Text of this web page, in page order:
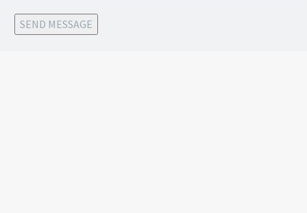
SEND MESSAGE